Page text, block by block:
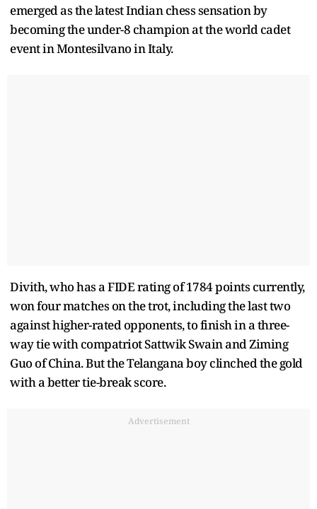
emerged as the latest Indian chess sensation by
becoming the under-8 champion at the world cadet
event in Montesilvano in Italy.
Divith, who has a FIDE rating of 1784 points currently,
won four matches on the trot, including the last two
against higher-rated opponents, to finish in a three-
way tie with compatriot Sattwik Swain and Ziming
Guo of China. But the Telangana boy clinched the gold
with a better tie-break score.
Advertisement